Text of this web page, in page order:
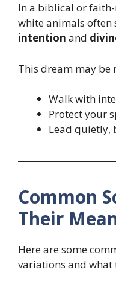
In a biblical or
white animals often
intention and
This dream may be
Walk with
Protect your
Lead quietly,
Common
Their
Here are some
variations and what